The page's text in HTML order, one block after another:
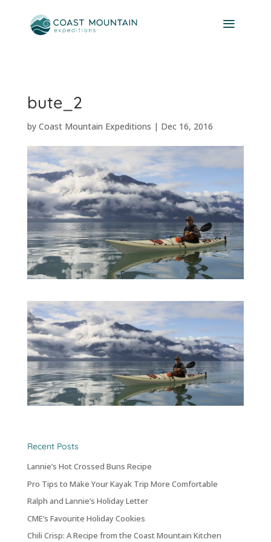
bute_2
by Coast Mountain Expeditions | Dec 16, 2016
Recent Posts
Lannie’s Hot Crossed Buns Recipe
Pro Tips to Make Your Kayak Trip More Comfortable
Ralph and Lannie’s Holiday Letter
CME’s Favourite Holiday Cookies
Chili Crisp: A Recipe from the Coast Mountain Kitchen